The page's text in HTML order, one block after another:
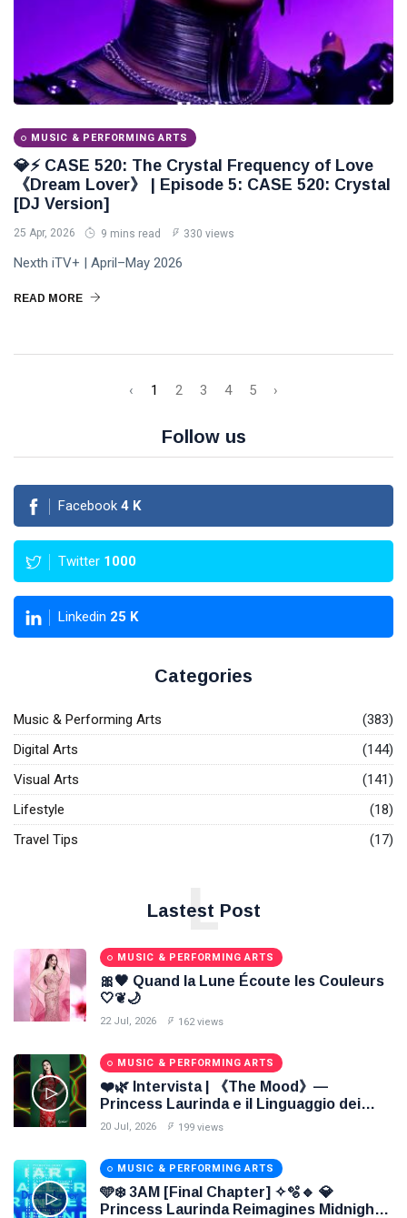
MUSIC & PERFORMING ARTS
💎⚡ CASE 520: The Crystal Frequency of Love
《Dream Lover》 | Episode 5: CASE 520: Crystal
[DJ Version]
25 Apr, 2026 9 mins read 330 views
Nexth iTV+ | April–May 2026
READ MORE
‹ 1 2 3 4 5 ›
Follow us
Facebook 4 K
Twitter 1000
Linkedin 25 K
Categories
Music & Performing Arts
(383)
Digital Arts
(144)
Visual Arts
(141)
Lifestyle
(18)
Travel Tips
(17)
Lastest Post
L
MUSIC & PERFORMING ARTS
🎀🖤 Quand la Lune Écoute les Couleurs
🤍❦🌙
22 Jul, 2026 162 views
MUSIC & PERFORMING ARTS
❤️🌿 Intervista | 《The Mood》—
Princess Laurinda e il Linguaggio dei
Colori 🌹🍃
20 Jul, 2026 199 views
MUSIC & PERFORMING ARTS
🩵❄️ 3AM [Final Chapter] ✧🫧🔹 💎
Princess Laurinda Reimagines Midnight